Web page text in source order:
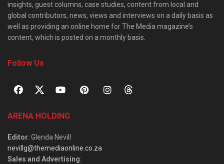
insights, guest columns, case studies, content from local and
global contributors, news, views and interviews on a daily basis as
well as providing an online home for The Media magazine’s
content, which is posted on a monthly basis.
Follow Us
ARENA HOLDING
Editor: Glenda Nevill
nevillg@themediaonline.co.za
Sales and Advertising: